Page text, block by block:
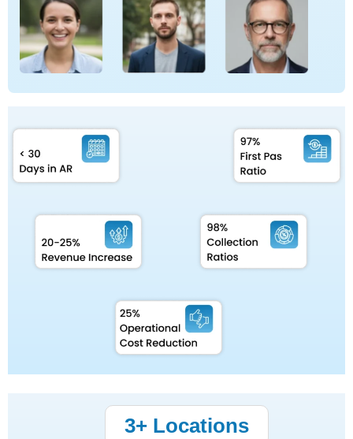
3+ Locations